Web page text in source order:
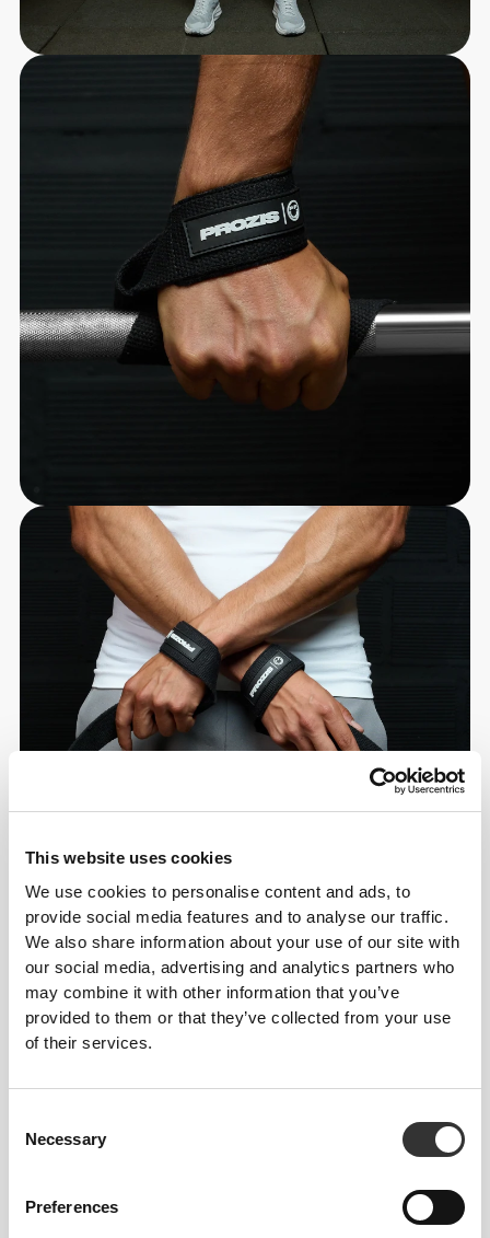
This website uses cookies
We use cookies to personalise content and ads, to
provide social media features and to analyse our traffic.
We also share information about your use of our site with
our social media, advertising and analytics partners who
may combine it with other information that you’ve
provided to them or that they’ve collected from your use
of their services.
Selection
Necessary
Preferences
Details & Care
Size Guide